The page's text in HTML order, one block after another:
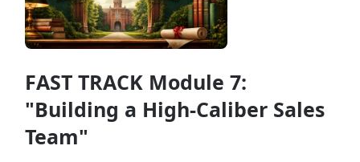
FAST TRACK Module 7:
"Building a High-Caliber Sales
Team"